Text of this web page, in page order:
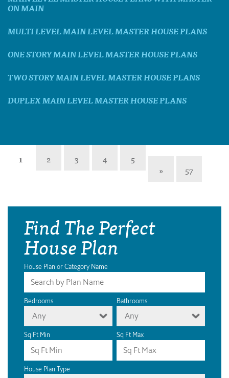
ON MAIN
MULTI LEVEL MAIN LEVEL MASTER HOUSE PLANS
ONE STORY MAIN LEVEL MASTER HOUSE PLANS
TWO STORY MAIN LEVEL MASTER HOUSE PLANS
DUPLEX MAIN LEVEL MASTER HOUSE PLANS
1 2 3 4
5
»
57
Find The Perfect
House Plan
House Plan or Category Name
Bedrooms
Any
Bathrooms
Any
Sq Ft Min Sq Ft Max
House Plan Type